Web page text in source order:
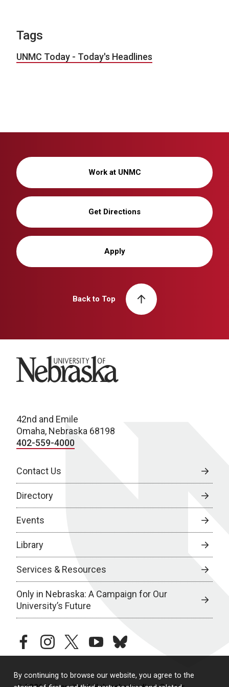
By continuing to browse our website, you agree to the
Tags
UNMC Today - Today's Headlines
Work at UNMC
Get Directions
Apply
Back to Top
University of Nebraska
42nd and Emile
Omaha, Nebraska 68198
402-559-4000
Contact Us
Directory
Events
Library
Services & Resources
Only in Nebraska: A Campaign for Our
University’s Future
facebookinstagramtwitteryoutubebluesky